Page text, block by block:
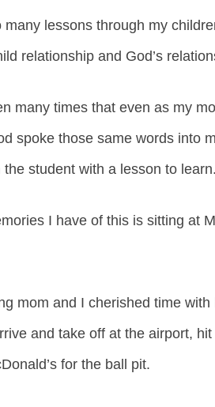
lessons through my
relationship and God’s
many times that even as my
spoke those same words into
the student with a lesson to learn.
I have of this is sitting at
mom and I cherished time with
and take off at the airport,
for the ball pit.